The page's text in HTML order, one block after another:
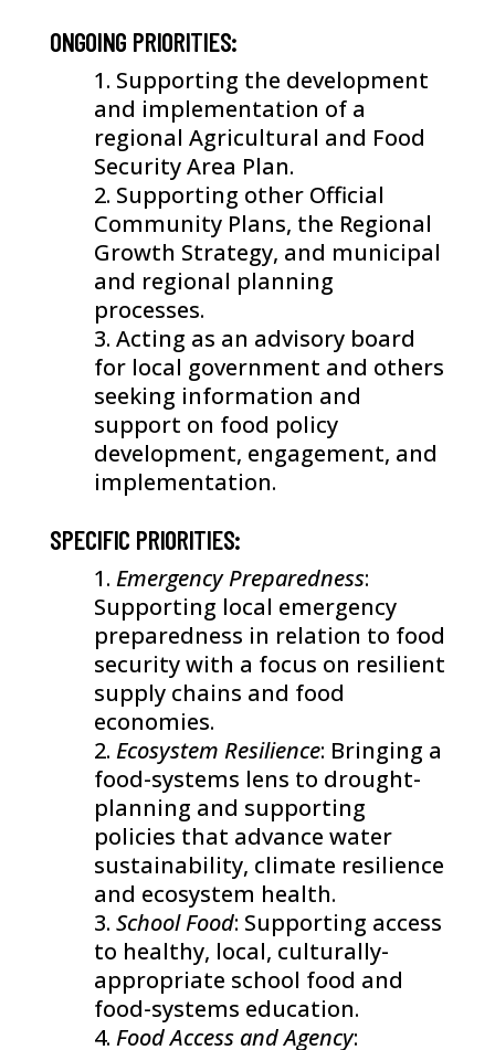
ONGOING PRIORITIES:
Supporting the development
and implementation of a
regional Agricultural and Food
Security Area Plan.
Supporting other Official
Community Plans, the Regional
Growth Strategy, and municipal
and regional planning
processes.
Acting as an advisory board
for local government and others
seeking information and
support on food policy
development, engagement, and
implementation.
SPECIFIC PRIORITIES:
Emergency Preparedness:
Supporting local emergency
preparedness in relation to food
security with a focus on resilient
supply chains and food
economies.
Ecosystem Resilience: Bringing a
food-systems lens to drought-
planning and supporting
policies that advance water
sustainability, climate resilience
and ecosystem health.
School Food: Supporting access
to healthy, local, culturally-
appropriate school food and
food-systems education.
Food Access and Agency: